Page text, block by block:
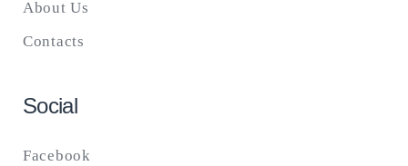
About Us
Contacts
Social
Facebook